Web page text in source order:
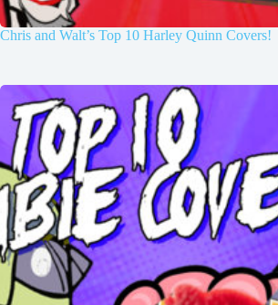
Chris and Walt’s Top 10 Harley Quinn Covers!